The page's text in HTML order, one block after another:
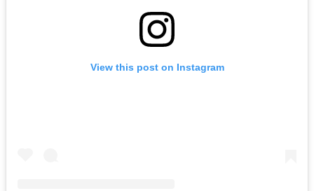
View this post on Instagram